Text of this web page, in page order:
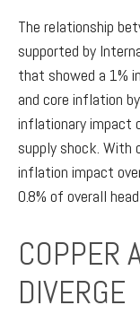
The relationship
supported by
that showed a 1%
and core inflation
inflationary impact
supply shock. With
inflation impact
0.8% of overall
COPPER
DIVERGE